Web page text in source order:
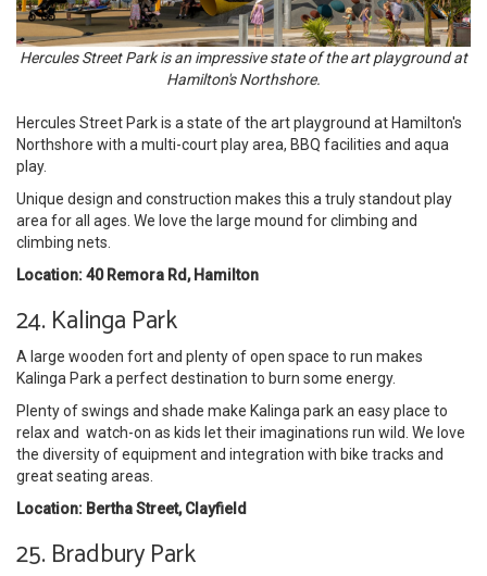
Hercules Street Park is an impressive state of the art playground at
Hamilton's Northshore.
Hercules Street Park is a state of the art playground at Hamilton's
Northshore with a multi-court play area, BBQ facilities and aqua
play.
Unique design and construction makes this a truly standout play
area for all ages. We love the large mound for climbing and
climbing nets.
Location: 40 Remora Rd, Hamilton
24. Kalinga Park
A large wooden fort and plenty of open space to run makes
Kalinga Park a perfect destination to burn some energy.
Plenty of swings and shade make Kalinga park an easy place to
relax and watch-on as kids let their imaginations run wild. We love
the diversity of equipment and integration with bike tracks and
great seating areas.
Location: Bertha Street, Clayfield
25. Bradbury Park